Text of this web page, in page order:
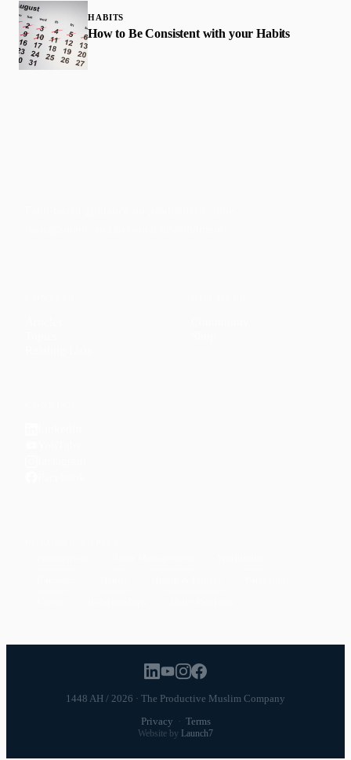
HABITS
How to Be Consistent with your Habits
1448 AH / 2026 · The Productive Muslim Company
Privacy · Terms
Website by Launch7